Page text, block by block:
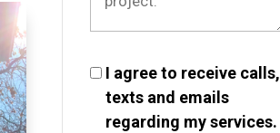
I agree to receive calls,
texts and emails
regarding my services.